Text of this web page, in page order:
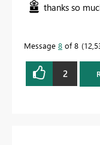
thanks so
Message 8 of 8
2